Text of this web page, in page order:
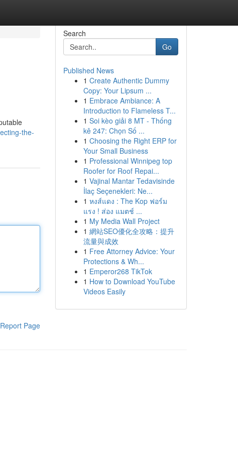
the-
Report Page
Search
Go
Published News
1 Create Authentic Dummy
Copy: Your Lipsum ...
1 Embrace Ambiance: A
Introduction to Flameless T...
1 Soi kèo giải 8 MT - Thống
kê 247: Chọn Số ...
1 Choosing the Right ERP for
Your Small Business
1 Professional Winnipeg top
Roofer for Roof Repai...
1 Vajinal Mantar Tedavisinde
İlaç Seçenekleri: Ne...
1 หงส์แดง : The Kop ฟอร์ม
แรง ! ส่อง แมตช์ ...
1 My Media Wall Project
1 網站SEO優化全攻略：提升
流量與成效
1 Free Attorney Advice: Your
Protections & Wh...
1 Emperor268 TikTok
1 How to Download YouTube
Videos Easily